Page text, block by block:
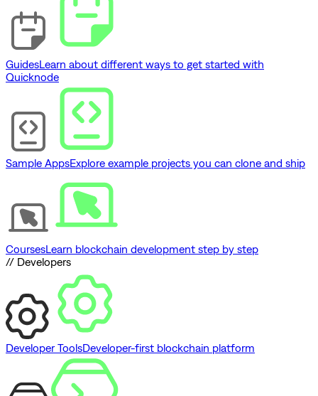
GuidesLearn about different ways to get started with
Quicknode
Sample AppsExplore example projects you can clone and ship
CoursesLearn blockchain development step by step
// Developers
Developer ToolsDeveloper-first blockchain platform